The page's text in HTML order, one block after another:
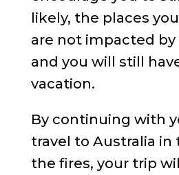
likely, the places
are not impacted
and you will still
vacation.
By continuing with
travel to Australia in
the fires, your trip